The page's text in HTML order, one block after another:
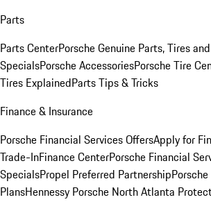
Parts
Parts CenterPorsche Genuine Parts, Tires
SpecialsPorsche AccessoriesPorsche Tire
Tires ExplainedParts Tips & Tricks
Finance & Insurance
Porsche Financial Services OffersApply for
Trade-InFinance CenterPorsche Financial
SpecialsPropel Preferred Partnership
PlansHennessy Porsche North Atlanta